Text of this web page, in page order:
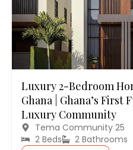
Luxury 2-Bedroom
Ghana | Ghana’s
Luxury Community
Tema Community 25
2 Beds
2 Bathrooms